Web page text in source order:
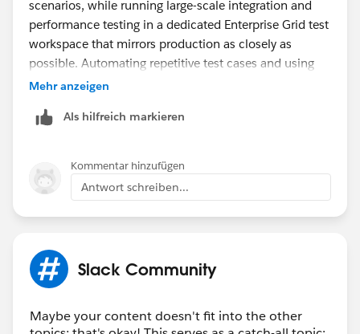
scenarios, while running large-scale integration and
performance testing in a dedicated Enterprise Grid test
workspace that mirrors production as closely as
possible. Automating repetitive test cases and using
test accounts can also help maximize the limited
On a different note, if you're customizing Slack display
can be useful for generating styled text for testing
different naming conventions and visual formats.
Mehr anzeigen
Als hilfreich markieren
Kommentar hinzufügen
Antwort schreiben...
Slack Community
Maybe your content doesn't fit into the other